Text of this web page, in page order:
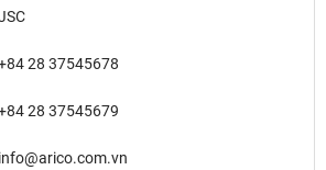
28 37545678
28 37545679
info@arico.com.vn